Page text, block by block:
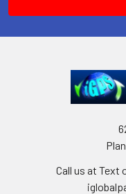
Call us at Text